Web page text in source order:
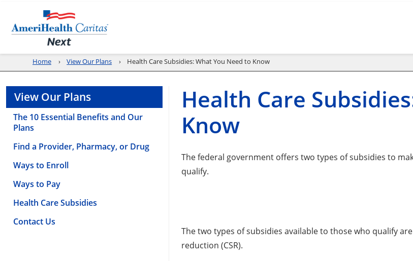
Home View Our Plans Health Care Subsidies: What You Need to Know
View Our Plans
The 10 Essential Benefits and Our
Plans
Find a Provider, Pharmacy, or Drug
Ways to Enroll
Ways to Pay
Health Care Subsidies
Contact Us
Health Care
Know
The federal government offers two types of subsidies to
qualify.
The two types of subsidies available to those who qualify
reduction (CSR).